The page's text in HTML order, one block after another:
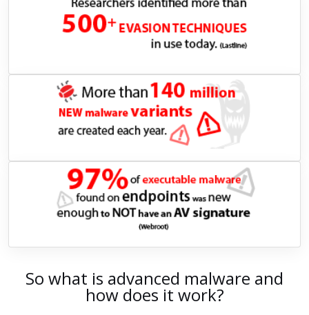
So what is advanced malware and
how does it work?